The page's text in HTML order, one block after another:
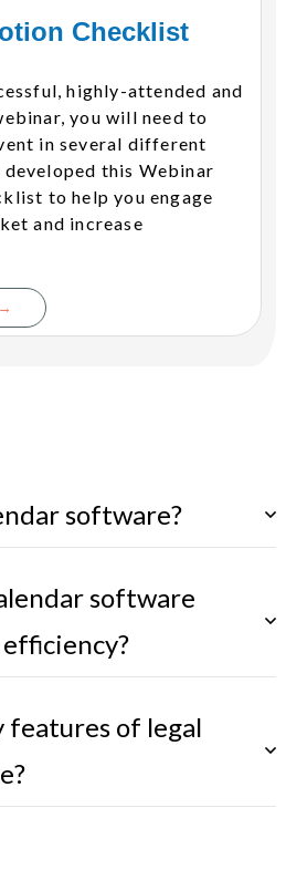
Checklist
highly-attended and
you will need to
in several different
developed this Webinar
to help you engage
and increase
→
software?
software
features of legal